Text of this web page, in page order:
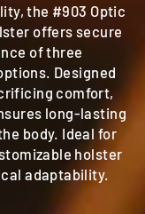
the #903 Optic
offers secure
of three
Designed
comfort,
long-lasting
body. Ideal for
holster
adaptability.